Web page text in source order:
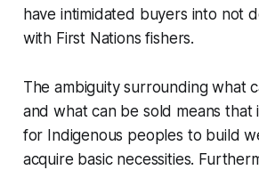
have intimidated buyers into not
with First Nations fishers.
The ambiguity surrounding what
and what can be sold means that
for Indigenous peoples to build
acquire basic necessities.